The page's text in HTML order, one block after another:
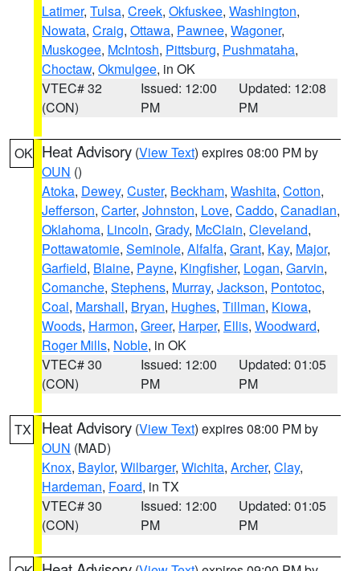
Latimer, Tulsa, Creek, Okfuskee, Washington,
Nowata, Craig, Ottawa, Pawnee, Wagoner,
Muskogee, McIntosh, Pittsburg, Pushmataha,
Choctaw, Okmulgee, in OK
VTEC# 32
(CON)
Issued: 12:00
PM
Updated: 12:08
PM
OK Heat Advisory (View Text) expires 08:00 PM by
OUN ()
Atoka, Dewey, Custer, Beckham, Washita, Cotton,
Jefferson, Carter, Johnston, Love, Caddo, Canadian,
Oklahoma, Lincoln, Grady, McClain, Cleveland,
Pottawatomie, Seminole, Alfalfa, Grant, Kay, Major,
Garfield, Blaine, Payne, Kingfisher, Logan, Garvin,
Comanche, Stephens, Murray, Jackson, Pontotoc,
Coal, Marshall, Bryan, Hughes, Tillman, Kiowa,
Woods, Harmon, Greer, Harper, Ellis, Woodward,
Roger Mills, Noble, in OK
VTEC# 30
(CON)
Issued: 12:00
PM
Updated: 01:05
PM
TX Heat Advisory (View Text) expires 08:00 PM by
OUN (MAD)
Knox, Baylor, Wilbarger, Wichita, Archer, Clay,
Hardeman, Foard, in TX
VTEC# 30
(CON)
Issued: 12:00
PM
Updated: 01:05
PM